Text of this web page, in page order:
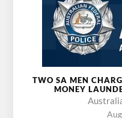
TWO SA MEN
MONEY